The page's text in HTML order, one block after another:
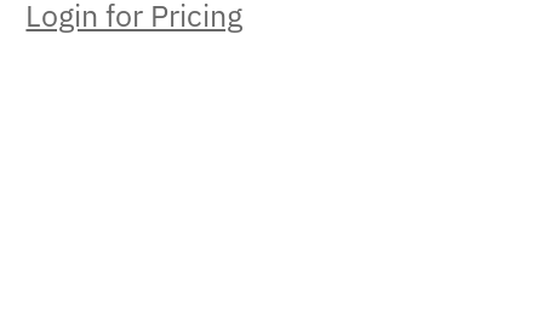
Login for Pricing